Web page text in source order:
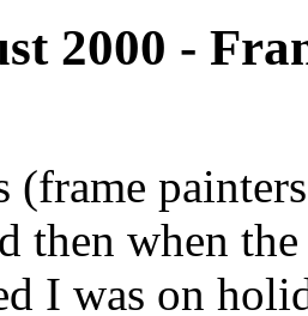
2000 -
(frame
then when
I was on